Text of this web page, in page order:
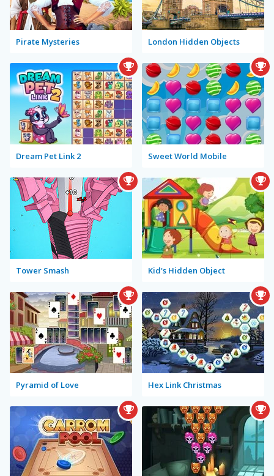
Pirate Mysteries London Hidden Objects
Dream Pet Link 2 Sweet World Mobile
Tower Smash Kid's Hidden Object
Pyramid of Love Hex Link Christmas